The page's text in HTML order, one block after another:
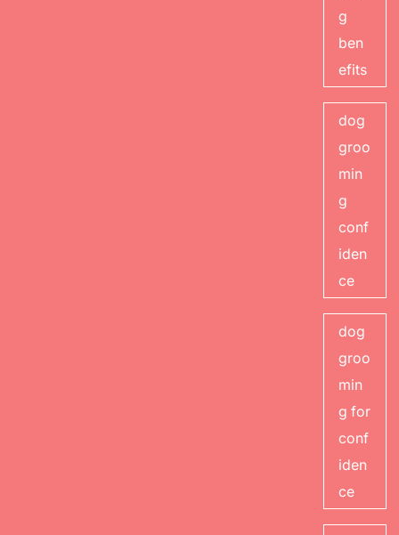
g
ben
efits
dog
groo
min
g
conf
iden
ce
dog
groo
min
g for
conf
iden
ce